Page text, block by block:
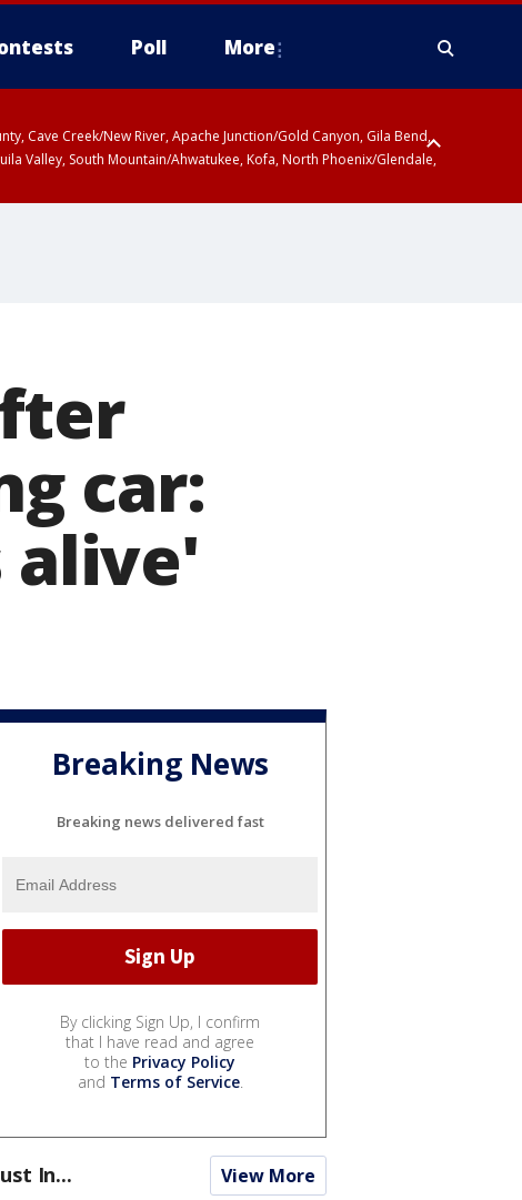
Poll More
Cave Creek/New River, Apache Junction/Gold Canyon, Gila Bend,
Valley, South Mountain/Ahwatukee, Kofa, North Phoenix/Glendale,
car:
alive'
Breaking News
Breaking news delivered fast
By clicking Sign Up, I confirm
that I have read and agree
to the Privacy Policy
and Terms of Service.
In... View More